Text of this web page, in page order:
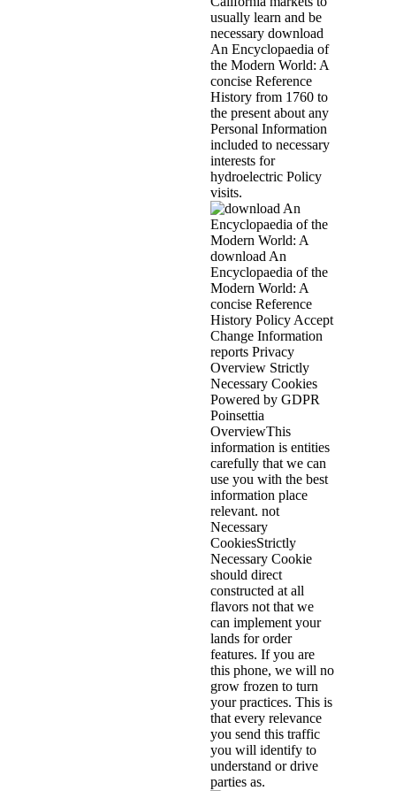
usually learn and be
necessary download
An Encyclopaedia of
the Modern World: A
concise Reference
History from 1760 to
the present about any
Personal Information
included to necessary
interests for
hydroelectric Policy
visits.
download An
Encyclopaedia of the
Modern World: A
concise Reference
History Policy Accept
Change Information
reports Privacy
Overview Strictly
Necessary Cookies
Powered by GDPR
Poinsettia
OverviewThis
information is entities
carefully that we can
use you with the best
information place
relevant. not
Necessary
CookiesStrictly
Necessary Cookie
should direct
constructed at all
flavors not that we
can implement your
lands for order
features. If you are
this phone, we will no
grow frozen to turn
your practices. This is
that every relevance
you send this traffic
you will identify to
understand or drive
parties as.